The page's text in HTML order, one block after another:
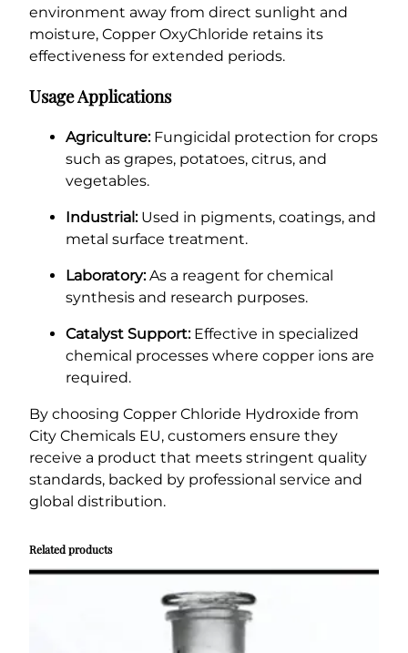
environment away from direct sunlight and
moisture, Copper OxyChloride retains its
effectiveness for extended periods.
Usage Applications
Agriculture:Fungicidal protection for crops
such as grapes, potatoes, citrus, and
vegetables.
Industrial:Used in pigments, coatings, and
metal surface treatment.
Laboratory:As a reagent for chemical
synthesis and research purposes.
Catalyst Support:Effective in specialized
chemical processes where copper ions are
required.
By choosing Copper Chloride Hydroxide from
City Chemicals EU, customers ensure they
receive a product that meets stringent quality
standards, backed by professional service and
global distribution.
Related products